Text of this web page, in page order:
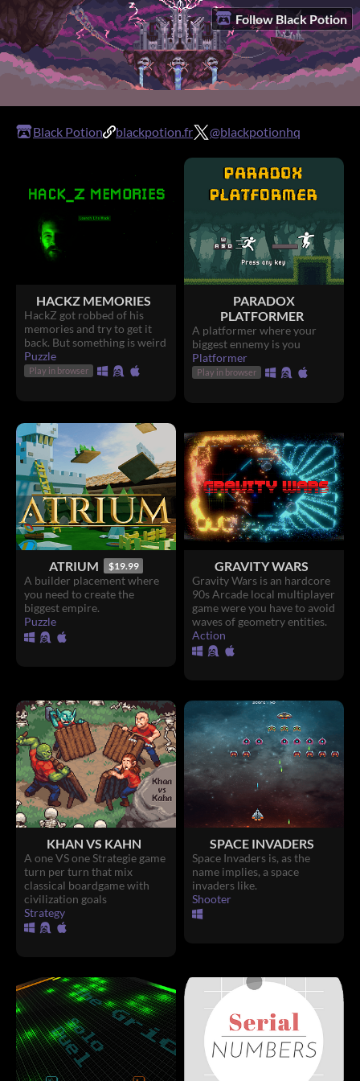
Follow Black Potion
Black Potion blackpotion.fr @blackpotionhq
HACKZ MEMORIES
HackZ got robbed of his
memories and try to get it
back. But something is weird
Puzzle
Play in browser
PARADOX
PLATFORMER
A platformer where your
biggest ennemy is you
Platformer
Play in browser
ATRIUM $19.99
A builder placement where
you need to create the
biggest empire.
Puzzle
GRAVITY WARS
Gravity Wars is an hardcore
90s Arcade local multiplayer
game were you have to avoid
waves of geometry entities.
Action
KHAN VS KAHN
A one VS one Strategie game
turn per turn that mix
classical boardgame with
civilization goals
Strategy
SPACE INVADERS
Space Invaders is, as the
name implies, a space
invaders like.
Shooter